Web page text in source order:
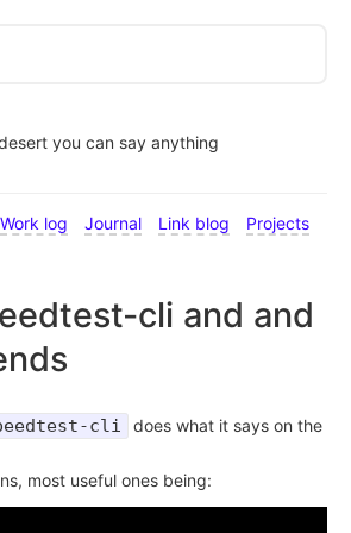
you can say anything
Work log Journal Link blog
Projects
cli and and
cli
does what it says on the
most useful ones being: